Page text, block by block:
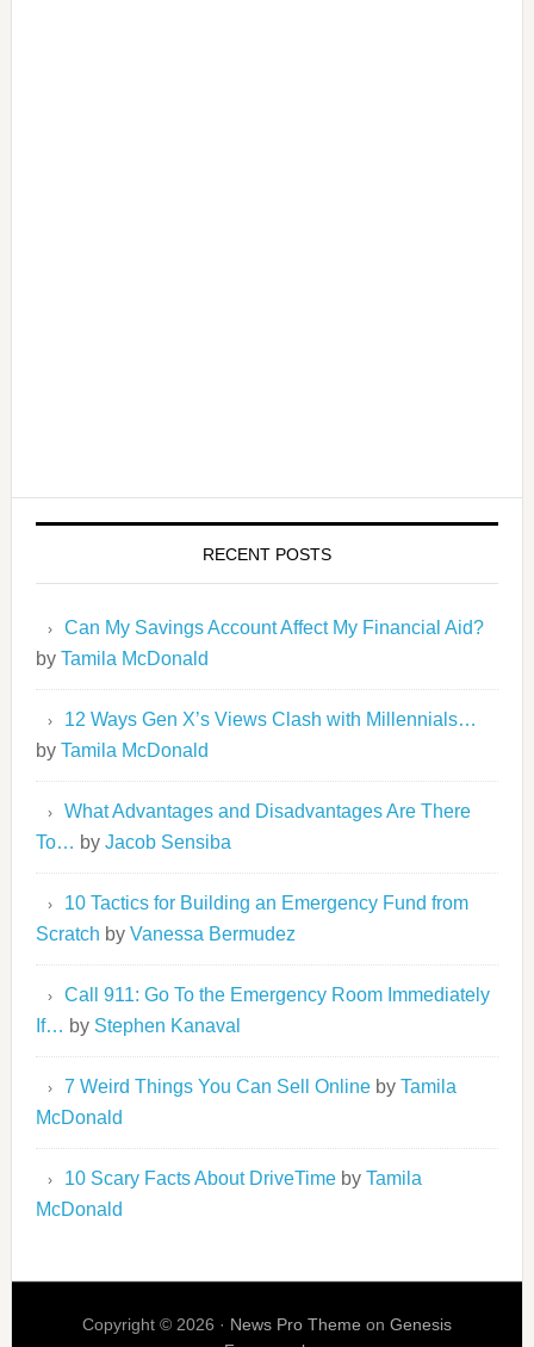
RECENT POSTS
Can My Savings Account Affect My Financial Aid?
by Tamila McDonald
12 Ways Gen X’s Views Clash with Millennials…
by Tamila McDonald
What Advantages and Disadvantages Are There
To… by Jacob Sensiba
10 Tactics for Building an Emergency Fund from
Scratch by Vanessa Bermudez
Call 911: Go To the Emergency Room Immediately
If… by Stephen Kanaval
7 Weird Things You Can Sell Onlineby Tamila
McDonald
10 Scary Facts About DriveTimeby Tamila
McDonald
Copyright © 2026 · News Pro Theme on Genesis